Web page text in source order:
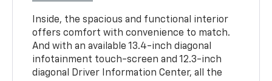
Inside, the spacious and functional interior
offers comfort with convenience to match.
And with an available 13.4-inch diagonal
infotainment touch-screen and 12.3-inch
diagonal Driver Information Center, all the